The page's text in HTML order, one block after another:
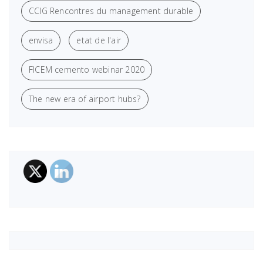
CCIG Rencontres du management durable
envisa etat de l'air
FICEM cemento webinar 2020
The new era of airport hubs?